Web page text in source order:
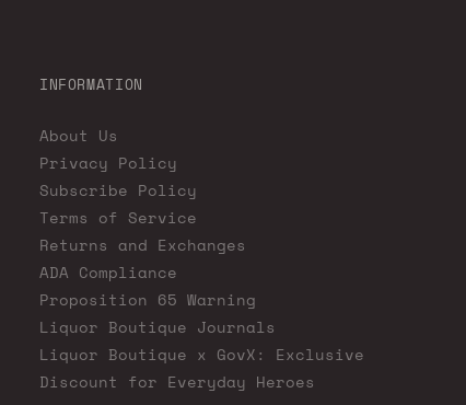
INFORMATION
About Us
Privacy Policy
Subscribe Policy
Terms of Service
Returns and Exchanges
ADA Compliance
Proposition 65 Warning
Liquor Boutique Journals
Liquor Boutique x GovX: Exclusive
Discount for Everyday Heroes